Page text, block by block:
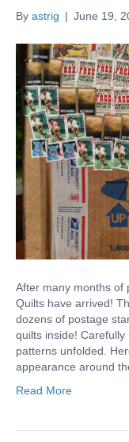
By astrig | June 19,
After many months of
Quilts have arrived!
dozens of postage
quilts inside!
patterns unfolded.
appearance around
Read More